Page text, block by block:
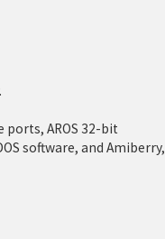
AROS 32-bit
software, and Amiberry,